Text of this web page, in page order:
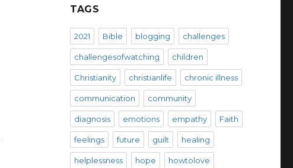
TAGS
2021 Bible blogging challenges
challengesofwatching children
Christianity christianlife chronic illness
communication community
diagnosis emotions empathy Faith
feelings future guilt healing
helplessness hope howtolove